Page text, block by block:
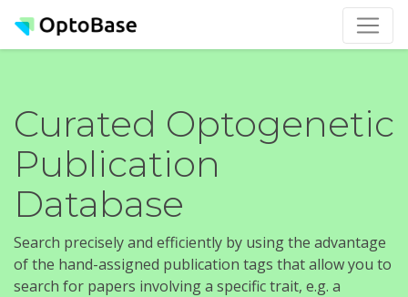
Curated Optogenetic
Publication
Database
Search precisely and efficiently by using the advantage
of the hand-assigned publication tags that allow you to
search for papers involving a specific trait, e.g. a